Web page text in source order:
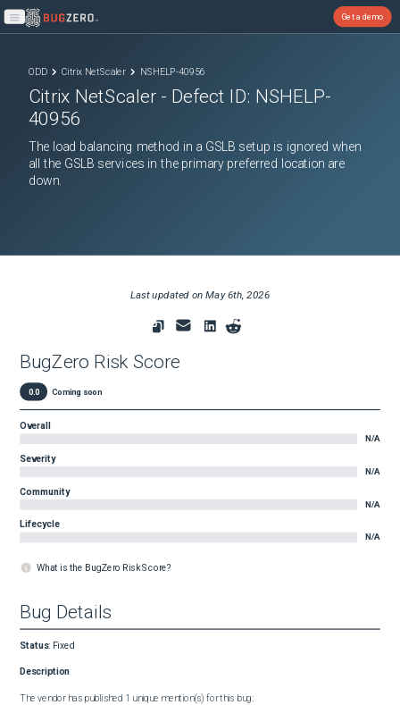
Open main menu
Get a demo
ODD Citrix NetScaler NSHELP-40956
Citrix NetScaler - Defect ID: NSHELP-
40956
The load balancing method in a GSLB setup is ignored when
all the GSLB services in the primary preferred location are
down.
Last updated onMay 6th, 2026
BugZero Risk Score
0.0 Coming soon
Overall
N/A
Severity
N/A
Community
N/A
Lifecycle
N/A
What is the BugZero Risk Score?
Bug Details
Status: Fixed
Description
The vendor has published 1 unique mention(s) for this bug: